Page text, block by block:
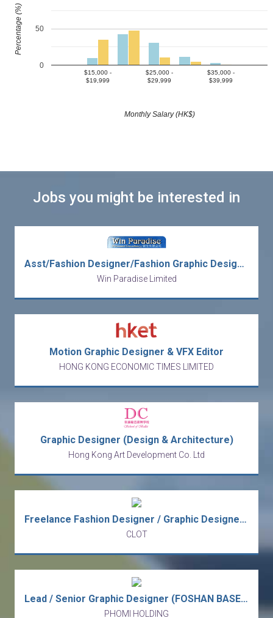
$15,000 -
$19,999
$25,000 -
$29,999
$35,000 -
$39,999
0
50
Monthly Salary (HK$)
Percentage (%)
Jobs you might be interested in
Asst/Fashion Designer/Fashion Graphic Designer/Graphic Designer/Product Designer/Senior/Fashion Design Manager
Win Paradise Limited
Motion Graphic Designer & VFX Editor
HONG KONG ECONOMIC TIMES LIMITED
Graphic Designer (Design & Architecture)
Hong Kong Art Development Co. Ltd
Freelance Fashion Designer / Graphic Designer (Project-Based)
CLOT
Lead / Senior Graphic Designer (FOSHAN BASED)
PHOMI HOLDING